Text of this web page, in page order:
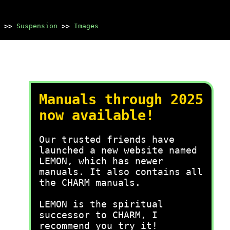
>> Suspension >> Images
Manuals through 2025
now available!
Our trusted friends have
launched a new website named
LEMON, which has newer
manuals. It also contains all
the CHARM manuals.
LEMON is the spiritual
successor to CHARM, I
recommend you try it!